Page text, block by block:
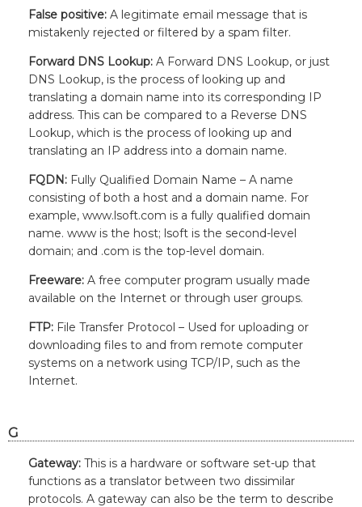
False positive: A legitimate email message that is
mistakenly rejected or filtered by a spam filter.
Forward DNS Lookup: A Forward DNS Lookup, or just
DNS Lookup, is the process of looking up and
translating a domain name into its corresponding IP
address. This can be compared to a Reverse DNS
Lookup, which is the process of looking up and
translating an IP address into a domain name.
FQDN: Fully Qualified Domain Name – A name
consisting of both a host and a domain name. For
example, www.lsoft.com is a fully qualified domain
name. www is the host; lsoft is the second-level
domain; and .com is the top-level domain.
Freeware: A free computer program usually made
available on the Internet or through user groups.
FTP: File Transfer Protocol – Used for uploading or
downloading files to and from remote computer
systems on a network using TCP/IP, such as the
Internet.
G
Gateway: This is a hardware or software set-up that
functions as a translator between two dissimilar
protocols. A gateway can also be the term to describe